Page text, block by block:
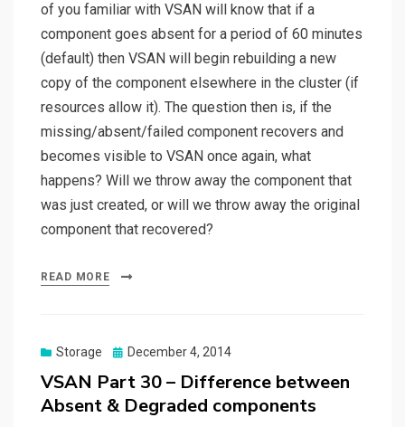
of you familiar with VSAN will know that if a
component goes absent for a period of 60 minutes
(default) then VSAN will begin rebuilding a new
copy of the component elsewhere in the cluster (if
resources allow it). The question then is, if the
missing/absent/failed component recovers and
becomes visible to VSAN once again, what
happens? Will we throw away the component that
was just created, or will we throw away the original
component that recovered?
READ MORE
Storage
Posted
December 4, 2014
VSAN Part 30 – Difference between
Absent & Degraded components